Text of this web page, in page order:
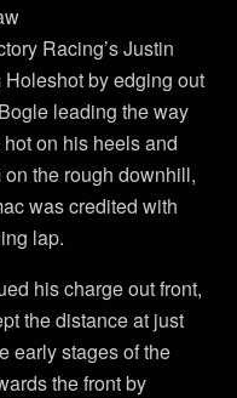
Racing’s Justin
by edging out
leading the way
on his heels and
the rough downhill,
was credited with
lap.
his charge out front,
the distance at just
early stages of the
the front by